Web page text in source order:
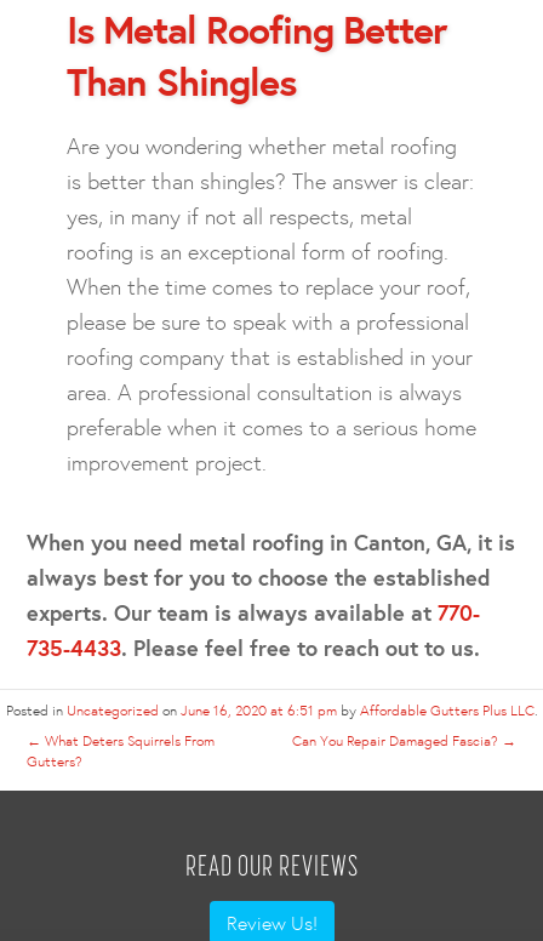
Is Metal Roofing Better
Than Shingles
Are you wondering whether metal roofing
is better than shingles? The answer is clear:
yes, in many if not all respects, metal
roofing is an exceptional form of roofing.
When the time comes to replace your roof,
please be sure to speak with a professional
roofing company that is established in your
area. A professional consultation is always
preferable when it comes to a serious home
improvement project.
When you need metal roofing in Canton, GA, it is
always best for you to choose the established
experts. Our team is always available at770-
735-4433. Please feel free to reach out to us.
Posted in Uncategorized onJune 16, 2020 at 6:51 pmbyAffordable Gutters Plus LLC.
← What Deters Squirrels From
Gutters?
Can You Repair Damaged Fascia? →
READ OUR REVIEWS
Review Us!